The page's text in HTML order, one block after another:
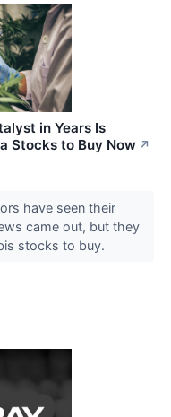
in Years Is
Stocks to Buy Now ↗
have seen their
came out, but they
stocks to buy.